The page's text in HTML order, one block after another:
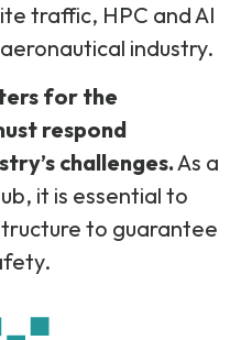
traffic, HPC and AI
industry.
for the
respond
challenges.As a
it is essential to
to guarantee